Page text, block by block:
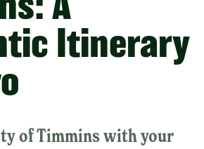
Itinerary
of Timmins with your